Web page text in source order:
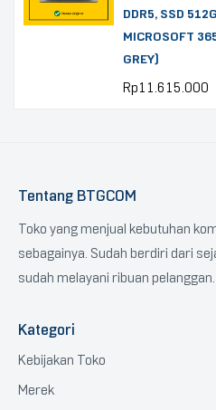
DDR5, SSD
MICROSOFT
GREY)
Rp11.615.000
Tentang BTGCOM
Toko yang menjual kebutuhan
sebagainya. Sudah berdiri dari
sudah melayani ribuan pelanggan.
Kategori
Kebijakan Toko
Merek